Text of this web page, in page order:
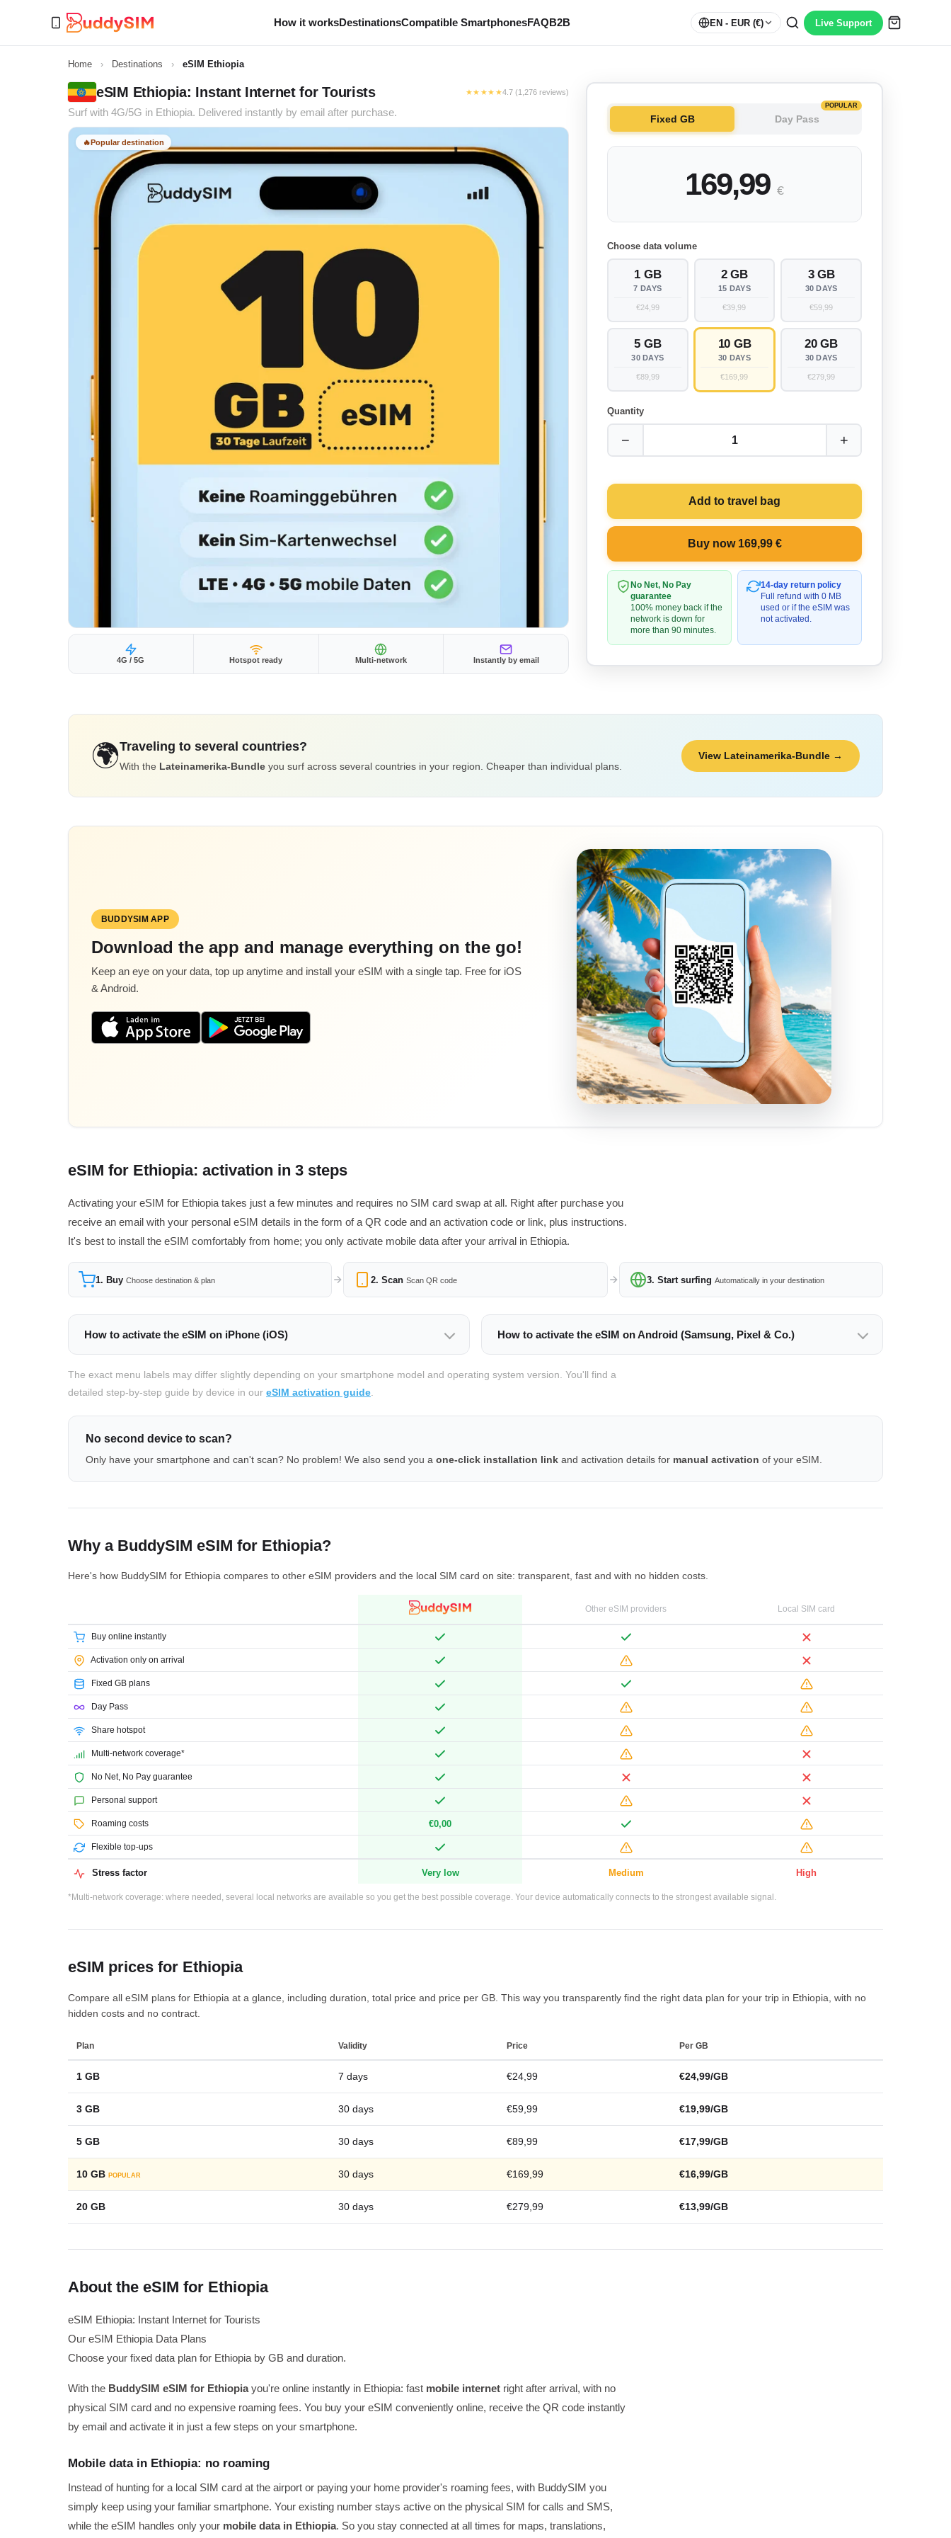
How it worksDestinationsCompatible SmartphonesFAQB2B EN - EUR (€) Live Support
Home › Destinations › eSIM Ethiopia
eSIM Ethiopia: Instant Internet for Tourists ★★★★★4.7 (1,276 reviews)
Surf with 4G/5G in Ethiopia. Delivered instantly by email after purchase.
🔥Popular destination
4G / 5G Hotspot ready Multi-network Instantly by email
Fixed GB Day Pass
POPULAR
169,99 €
Choose data volume
1 GB
7 DAYS
€24,99
2 GB
15 DAYS
€39,99
3 GB
30 DAYS
€59,99
5 GB
30 DAYS
€89,99
10 GB
30 DAYS
€169,99
20 GB
30 DAYS
€279,99
Quantity
− 1 +
Add to travel bag
Buy now 169,99 €
No Net, No Pay
guarantee
100% money back if the
network is down for
more than 90 minutes.
14-day return policy
Full refund with 0 MB
used or if the eSIM was
not activated.
🌍Traveling to several countries?
With the Lateinamerika-Bundle you surf across several countries in your region. Cheaper than individual plans.
View Lateinamerika-Bundle →
BUDDYSIM APP
Download the app and manage everything on the go!
Keep an eye on your data, top up anytime and install your eSIM with a single tap. Free for iOS
& Android.
eSIM for Ethiopia: activation in 3 steps
Activating your eSIM for Ethiopia takes just a few minutes and requires no SIM card swap at all. Right after purchase you
receive an email with your personal eSIM details in the form of a QR code and an activation code or link, plus instructions.
It's best to install the eSIM comfortably from home; you only activate mobile data after your arrival in Ethiopia.
1. Buy Choose destination & plan 2. Scan Scan QR code 3. Start surfing Automatically in your destination
How to activate the eSIM on iPhone (iOS) How to activate the eSIM on Android (Samsung, Pixel & Co.)
The exact menu labels may differ slightly depending on your smartphone model and operating system version. You'll find a
detailed step-by-step guide by device in our eSIM activation guide
No second device to scan?
Only have your smartphone and can't scan? No problem! We also send you a one-click installation link and activation details for manual activation of your eSIM.
Why a BuddySIM eSIM for Ethiopia?
Here's how BuddySIM for Ethiopia compares to other eSIM providers and the local SIM card on site: transparent, fast and with no hidden costs.
Other eSIM providers Local SIM card
Buy online instantly
Activation only on arrival
Fixed GB plans
Day Pass
Share hotspot
Multi-network coverage*
No Net, No Pay guarantee
Personal support
Roaming costs €0,00
Flexible top-ups
Stress factor Very low Medium High
*Multi-network coverage: where needed, several local networks are available so you get the best possible coverage. Your device automatically connects to the strongest available signal.
eSIM prices for Ethiopia
Compare all eSIM plans for Ethiopia at a glance, including duration, total price and price per GB. This way you transparently find the right data plan for your trip in Ethiopia, with no
hidden costs and no contract.
Plan Validity Price Per GB
1 GB 7 days €24,99 €24,99/GB
3 GB 30 days €59,99 €19,99/GB
5 GB 30 days €89,99 €17,99/GB
10 GB POPULAR 30 days €169,99 €16,99/GB
20 GB 30 days €279,99 €13,99/GB
About the eSIM for Ethiopia
eSIM Ethiopia: Instant Internet for Tourists
Our eSIM Ethiopia Data Plans
Choose your fixed data plan for Ethiopia by GB and duration.
With the BuddySIM eSIM for Ethiopiayou're online instantly in Ethiopia: fast mobile internet right after arrival, with no
physical SIM card and no expensive roaming fees. You buy your eSIM conveniently online, receive the QR code instantly
by email and activate it in just a few steps on your smartphone.
Mobile data in Ethiopia: no roaming
Instead of hunting for a local SIM card at the airport or paying your home provider's roaming fees, with BuddySIM you
simply keep using your familiar smartphone. Your existing number stays active on the physical SIM for calls and SMS,
while the eSIM handles only your mobile data in Ethiopia. So you stay connected at all times for maps, translations,